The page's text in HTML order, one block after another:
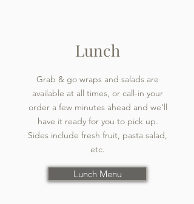
Lunch
Grab & go wraps and salads are
available at all times, or call-in your
order a few minutes ahead and we'll
have it ready for you to pick up.
Sides include fresh fruit, pasta salad,
etc.
Lunch Menu